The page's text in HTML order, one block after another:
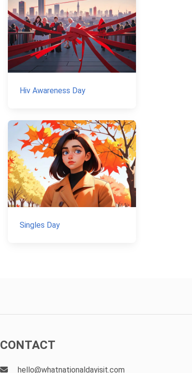
Hiv Awareness Day
Singles Day
CONTACT
hello@whatnationaldayisit.com